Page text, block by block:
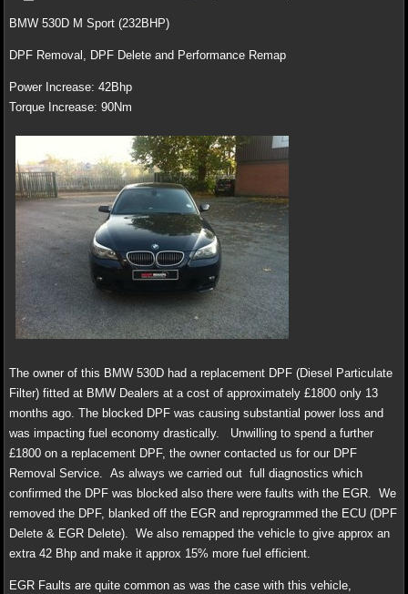
BMW 530D M Sport (232BHP)
DPF Removal, DPF Delete and Performance Remap
Power Increase: 42Bhp
Torque Increase: 90Nm
The owner of this BMW 530D had a replacement DPF (Diesel Particulate
Filter) fitted at BMW Dealers at a cost of approximately £1800 only 13
months ago. The blocked DPF was causing substantial power loss and
was impacting fuel economy drastically. Unwilling to spend a further
£1800 on a replacement DPF, the owner contacted us for our DPF
Removal Service. As always we carried out full diagnostics which
confirmed the DPF was blocked also there were faults with the EGR. We
removed the DPF, blanked off the EGR and reprogrammed the ECU (DPF
Delete & EGR Delete). We also remapped the vehicle to give approx an
extra 42 Bhp and make it approx 15% more fuel efficient.
EGR Faults are quite common as was the case with this vehicle,